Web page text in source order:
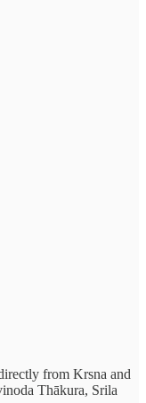
from Krsna and
Thākura, Srila